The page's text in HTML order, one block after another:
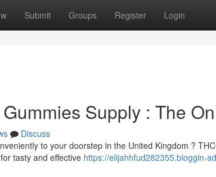
Submit Groups Register Login
Supply : The
Discuss
to your doorstep in the United Kingdom ?
tasty and effective https://elijahhfud282355.bloggin-